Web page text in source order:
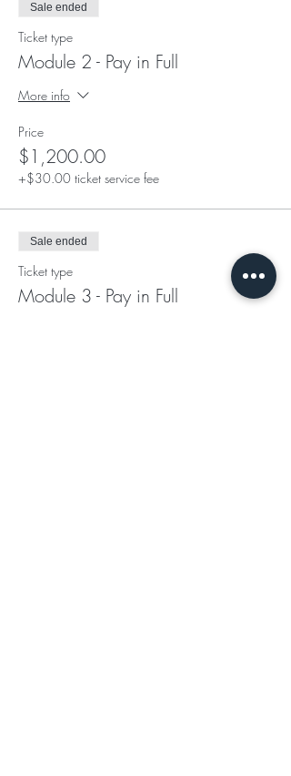
Sale ended
Ticket type
Module 2 - Pay in Full
More info
Price
$1,200.00
+$30.00 ticket service fee
Sale ended
Ticket type
Module 3 - Pay in Full